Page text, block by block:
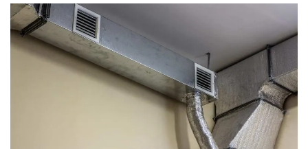
demands of the cold season. Winter can be
particularly harsh in New Jersey, […]